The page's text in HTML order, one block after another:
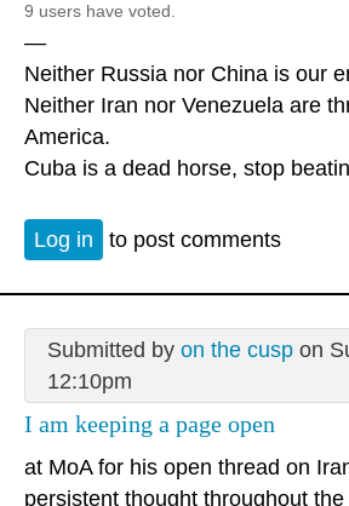
9 users have voted.
—
Neither Russia nor China is our
Neither Iran nor Venezuela are
America.
Cuba is a dead horse, stop
Log in to post comments
Submitted by on the cuspon
12:10pm
I am keeping a page open
at MoA for his open thread on
persistent thought throughout